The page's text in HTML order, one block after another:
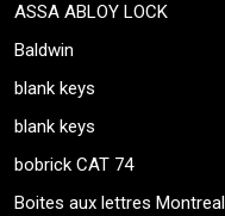
ASSA ABLOY LOCK
Baldwin
blank keys
blank keys
bobrick CAT 74
Boites aux lettres Montreal